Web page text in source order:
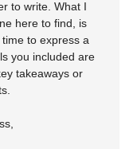
to write. What I
here to find, is
to express a
you included are
takeaways or